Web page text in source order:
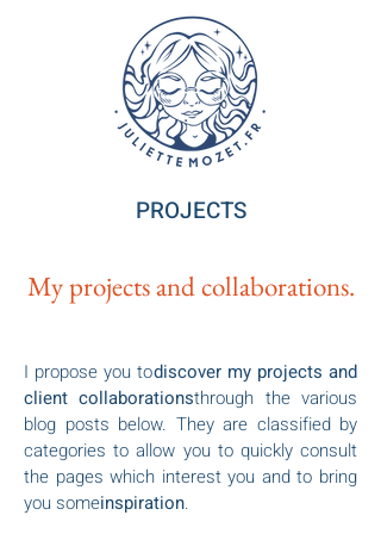
PROJECTS
My projects and collaborations.
I propose you todiscover my projects and
client collaborationsthrough the various
blog posts below. They are classified by
categories to allow you to quickly consult
the pages which interest you and to bring
you someinspiration.